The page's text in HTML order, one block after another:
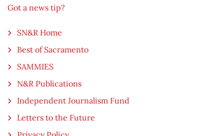
Got a news tip?
SN&R Home
Best of Sacramento
SAMMIES
N&R Publications
Independent Journalism Fund
Letters to the Future